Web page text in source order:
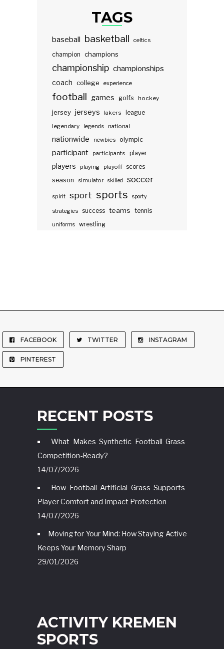
TAGS
baseball basketball celtics
champion champions
championship championships
coach college experience
football games golfs hockey
jersey jerseys lakers
league
legendary
legends national
nationwide newbies olympic
participant participants player
players playing playoff scores
season
simulator skilled soccer
spirit sport sports sporty
strategies success teams tennis
uniforms wrestling
FACEBOOK TWITTER INSTAGRAM
PINTEREST
RECENT POSTS
What Makes Synthetic Football Grass
Competition-Ready?
14/07/2026
How Football Artificial Grass Supports
Player Comfort and Impact Protection
14/07/2026
Moving for Your Mind: How Staying Active
Keeps Your Memory Sharp
29/01/2026
ACTIVITY KREMEN
SPORTS